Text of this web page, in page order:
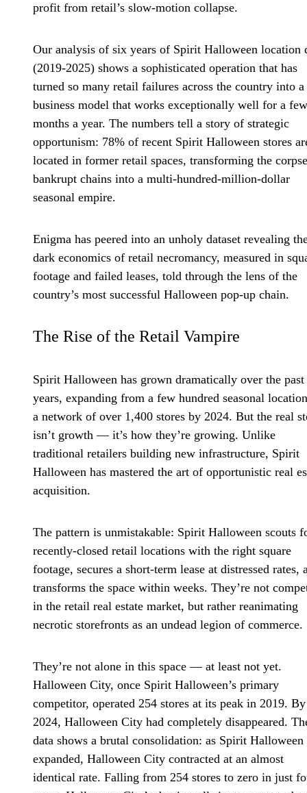
profit from retail’s slow-motion collapse.
Our analysis of six years of Spirit Halloween location
(2019-2025) shows a sophisticated operation that has
turned so many retail failures across the country into a
business model that works exceptionally well for a few
months a year. The numbers tell a story of strategic
opportunism: 78% of recent Spirit Halloween stores
located in former retail spaces, transforming the
bankrupt chains into a multi-hundred-million-dollar
seasonal empire.
Enigma has peered into an unholy dataset revealing
dark economics of retail necromancy, measured in
footage and failed leases, told through the lens of the
country’s most successful Halloween pop-up chain.
The Rise of the Retail Vampire
Spirit Halloween has grown dramatically over the
years, expanding from a few hundred seasonal
a network of over 1,400 stores by 2024. But the real
isn’t growth — it’s how they’re growing. Unlike
traditional retailers building new infrastructure, Spirit
Halloween has mastered the art of opportunistic real
acquisition.
The pattern is unmistakable: Spirit Halloween scouts
recently-closed retail locations with the right square
footage, secures a short-term lease at distressed rates,
transforms the space within weeks. They’re not
in the retail real estate market, but rather reanimating
necrotic storefronts as an undead legion of commerce.
They’re not alone in this space — at least not yet.
Halloween City, once Spirit Halloween’s primary
competitor, operated 254 stores at its peak in 2019. By
2024, Halloween City had completely disappeared.
data shows a brutal consolidation: as Spirit Halloween
expanded, Halloween City contracted at an almost
identical rate. Falling from 254 stores to zero in just